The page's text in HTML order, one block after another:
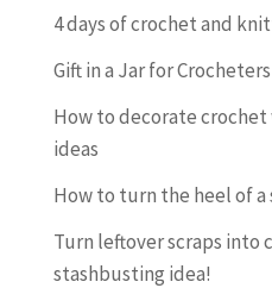
4 days of crochet and
Gift in a Jar for
How to decorate crochet
ideas
How to turn the heel of
Turn leftover scraps into
stashbusting idea!